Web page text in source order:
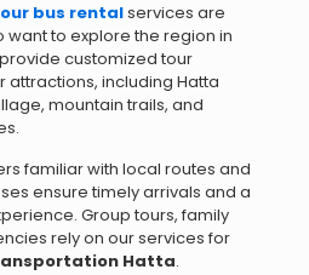
bus rentalservices are
to explore the region in
customized tour
including Hatta
mountain trails, and
familiar with local routes and
ensure timely arrivals and a
Group tours, family
rely on our services for
Hatta.